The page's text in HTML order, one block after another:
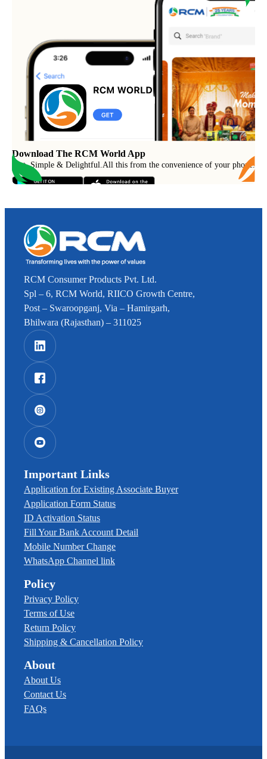
Download The RCM World App
Fast, Simple & Delightful.All this from the convenience of your phone.
RCM Consumer Products Pvt. Ltd.
Spl – 6, RCM World, RIICO Growth Centre,
Post – Swaroopganj, Via – Hamirgarh,
Bhilwara (Rajasthan) – 311025
Important Links
Application for Existing Associate Buyer
Application Form Status
ID Activation Status
Fill Your Bank Account Detail
Mobile Number Change
WhatsApp Channel link
Policy
Privacy Policy
Terms of Use
Return Policy
Shipping & Cancellation Policy
About
About Us
Contact Us
FAQs